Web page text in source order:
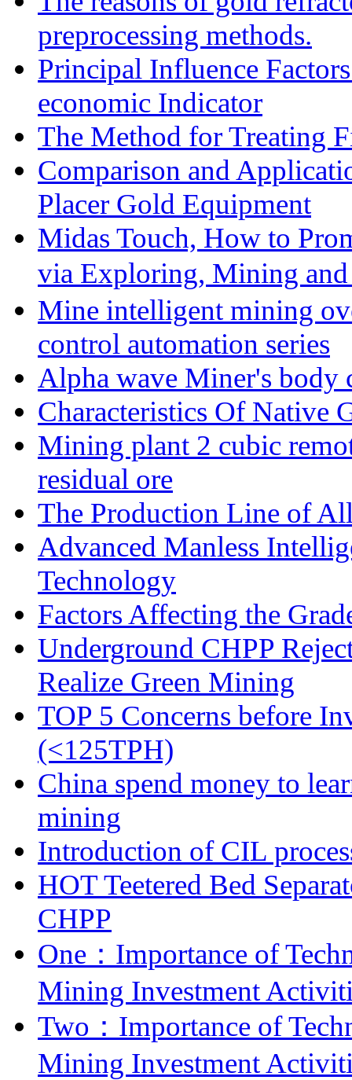
preprocessing methods.
Principal Influence
economic Indicator
The Method for Treating
Comparison and
Placer Gold Equipment
Midas Touch, How to
via Exploring, Mining
Mine intelligent mining
control automation series
Alpha wave Miner's body
Characteristics Of Native
Mining plant 2 cubic
residual ore
The Production Line of
Advanced Manless
Technology
Factors Affecting the
Underground CHPP
Realize Green Mining
TOP 5 Concerns before
(<125TPH)
China spend money to
mining
Introduction of CIL
HOT Teetered Bed
CHPP
One：Importance of
Mining Investment
Two：Importance of
Mining Investment